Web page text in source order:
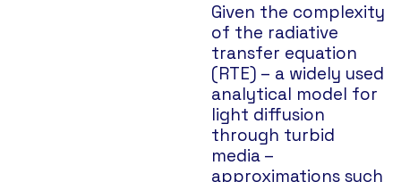
Given the complexity
of the radiative
transfer equation
(RTE) – a widely used
analytical model for
light diffusion
through turbid
media –
approximations such